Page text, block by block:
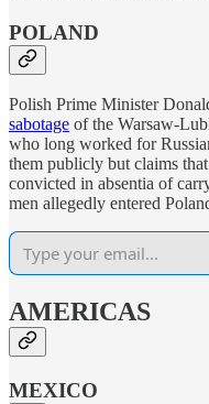
POLAND
Polish Prime Minister
sabotage of the Warsaw-
who long worked for
them publicly but claims
convicted in absentia of
men allegedly entered
AMERICAS
MEXICO